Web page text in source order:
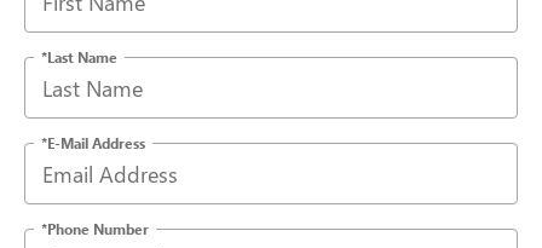
*Last Name
*E-Mail Address
*Phone Number